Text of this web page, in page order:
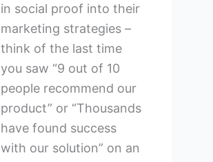
in social proof into their
marketing strategies –
think of the last time
you saw “9 out of 10
people recommend our
product” or “Thousands
have found success
with our solution” on an